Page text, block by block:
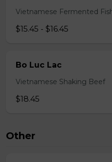
Vietnamese Fermented
$15.45 - $16.45
Bo Luc Lac
Vietnamese Shaking Beef
$18.45
Other